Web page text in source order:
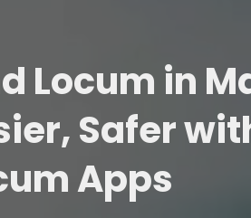
Locum in
Safer
Apps